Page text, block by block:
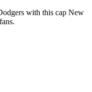
with this cap New